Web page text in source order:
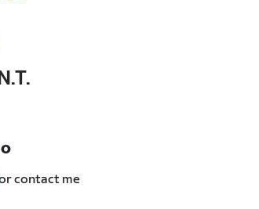
contact me